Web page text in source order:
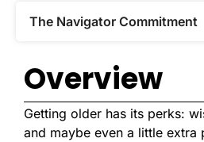
The Navigator Commitment​
Overview
Getting older has its perks:
and maybe even a little extra